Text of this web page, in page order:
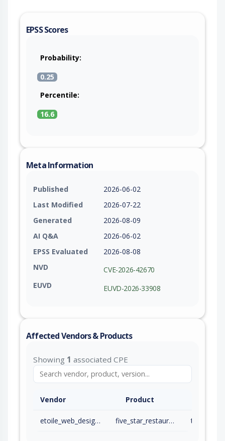
EPSS Scores
Probability:
0.25
Percentile:
16.6
Meta Information
Published
2026-06-02
Last Modified
2026-07-22
Generated
2026-08-09
AI Q&A
2026-06-02
EPSS Evaluated
2026-08-08
NVD
CVE-2026-42670
EUVD
EUVD-2026-33908
Affected Vendors & Products
Showing 1 associated CPE
Vendor Product
etoile_web_design_incorporated five_star_restaurant_reservations to 2.7.14